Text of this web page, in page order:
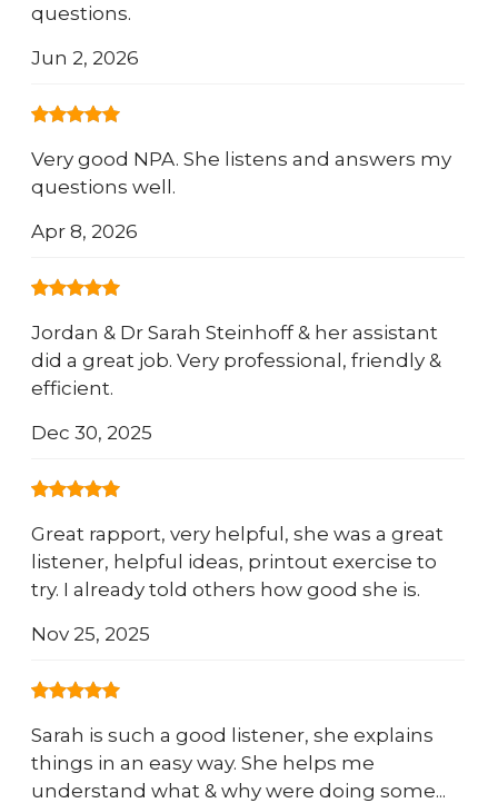
questions.
Jun 2, 2026
Very good NPA. She listens and answers my
questions well.
Apr 8, 2026
Jordan & Dr Sarah Steinhoff & her assistant
did a great job. Very professional, friendly &
efficient.
Dec 30, 2025
Great rapport, very helpful, she was a great
listener, helpful ideas, printout exercise to
try. I already told others how good she is.
Nov 25, 2025
Sarah is such a good listener, she explains
things in an easy way. She helps me
understand what & why were doing some...